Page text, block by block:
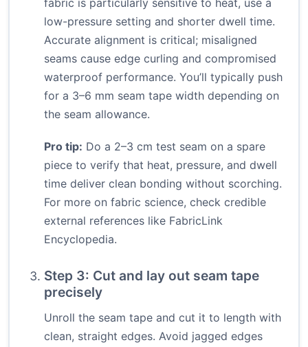
fabric is particularly sensitive to heat, use a
low-pressure setting and shorter dwell time.
Accurate alignment is critical; misaligned
seams cause edge curling and compromised
waterproof performance. You’ll typically push
for a 3–6 mm seam tape width depending on
the seam allowance.
Pro tip: Do a 2–3 cm test seam on a spare
piece to verify that heat, pressure, and dwell
time deliver clean bonding without scorching.
For more on fabric science, check credible
external references like FabricLink
Encyclopedia.
Step 3: Cut and lay out seam tape
precisely
Unroll the seam tape and cut it to length with
clean, straight edges. Avoid jagged edges